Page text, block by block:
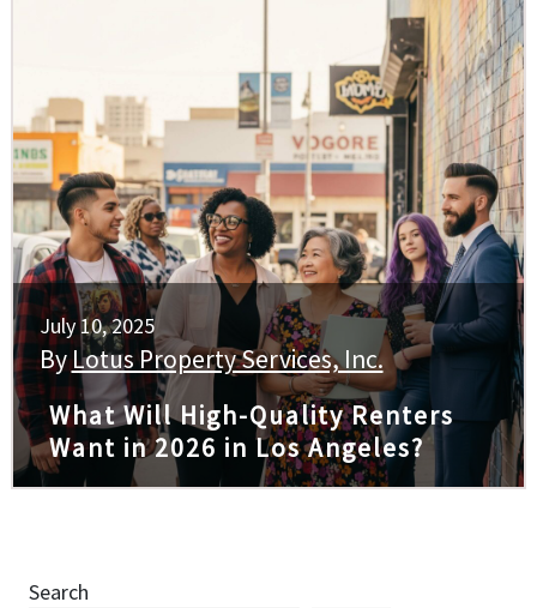
July 10, 2025
ByLotus Property Services, Inc.
What Will High-Quality Renters
Want in 2026 in Los Angeles?
Search